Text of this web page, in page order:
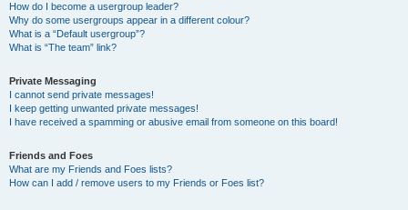
How do I become a usergroup leader?
Why do some usergroups appear in a different colour?
What is a “Default usergroup”?
What is “The team” link?
Private Messaging
I cannot send private messages!
I keep getting unwanted private messages!
I have received a spamming or abusive email from someone on this board!
Friends and Foes
What are my Friends and Foes lists?
How can I add / remove users to my Friends or Foes list?